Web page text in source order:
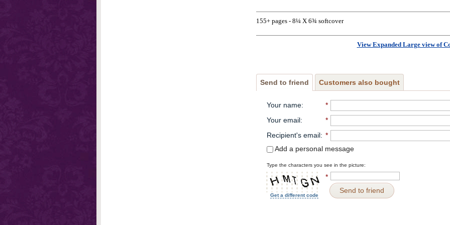
155+ pages - 8¼ X 6¾ softcover
View Expanded Large view of
Send to friend Customers also bought
Your name:
*
Your email:
*
Recipient's email: *
Add a personal message
Type the characters you see in the picture:
Get a different code
*
Send to friend